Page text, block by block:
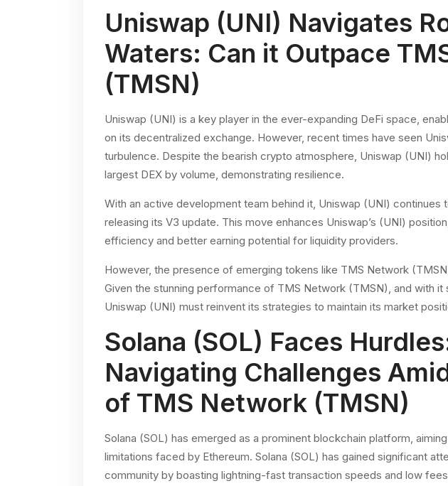
Uniswap (UNI) Navigates
Waters: Can it Outpace
(TMSN)
Uniswap (UNI) is a key player in the ever-expanding DeFi space,
on its decentralized exchange. However, recent times have seen
turbulence. Despite the bearish crypto atmosphere, Uniswap (UNI)
largest DEX by volume, demonstrating resilience.
With an active development team behind it, Uniswap (UNI) continues
releasing its V3 update. This move enhances Uniswap’s (UNI)
efficiency and better earning potential for liquidity providers.
However, the presence of emerging tokens like TMS Network
Given the stunning performance of TMS Network (TMSN), and with it
Uniswap (UNI) must reinvent its strategies to maintain its market
Solana (SOL) Faces
Navigating Challenges
of TMS Network (TMSN)
Solana (SOL) has emerged as a prominent blockchain platform,
limitations faced by Ethereum. Solana (SOL) has gained significant
community by boasting lightning-fast transaction speeds and low